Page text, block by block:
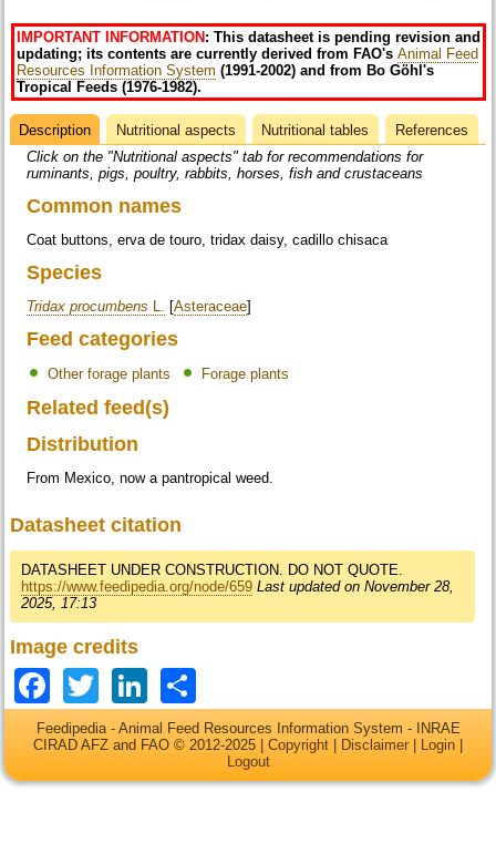
IMPORTANT INFORMATION : This datasheet is pending revision and
updating; its contents are currently derived from FAO'sAnimal Feed
Resources Information System (1991-2002) and from Bo Göhl's
Tropical Feeds (1976-1982).
Datasheet
Description (active
tab)
Nutritional aspects Nutritional tables
References
Click on the "Nutritional aspects" tab for recommendations for
ruminants, pigs, poultry, rabbits, horses, fish and crustaceans
Common names
Coat buttons, erva de touro, tridax daisy, cadillo chisaca
Species
Tridax procumbens L. [Asteraceae]
Feed categories
Other forage plants Forage plants
Related feed(s)
Distribution
From Mexico, now a pantropical weed.
Datasheet citation
DATASHEET UNDER CONSTRUCTION. DO NOT QUOTE.
https://www.feedipedia.org/node/659 Last updated on November 28,
2025, 17:13
Image credits
Facebook
TwitterLinkedIn
Feedipedia - Animal Feed Resources Information System - INRAE
CIRAD AFZ and FAO © 2012-2025 | Copyright Disclaimer Login
Logout